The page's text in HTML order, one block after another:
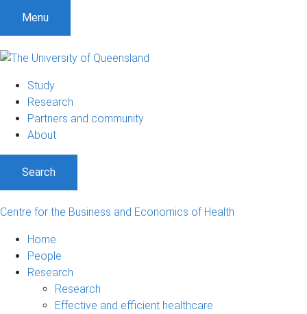
Menu
Study
Research
Partners and community
About
Search
Centre for the Business and Economics of Health
Home
People
Research
Research
Effective and efficient healthcare